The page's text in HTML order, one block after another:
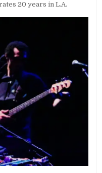
20 years in L.A.